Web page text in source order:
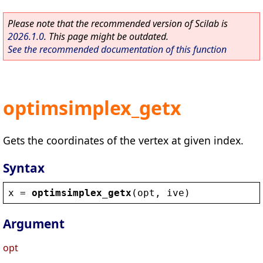
Please note that the recommended version of Scilab is
2026.1.0. This page might be outdated.
See the recommended documentation of this function
optimsimplex_getx
Gets the coordinates of the vertex at given index.
Syntax
x = optimsimplex_getx ( opt , ive )
Argument
opt